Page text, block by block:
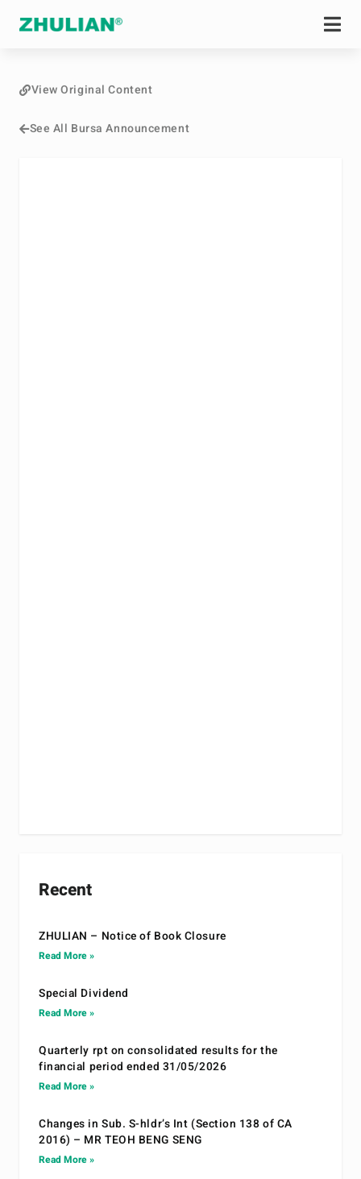
See All Bursa Announcement
View Original Content
Recent
ZHULIAN – Notice of Book Closure
Read More »
Special Dividend
Read More »
Quarterly rpt on consolidated results for the
financial period ended 31/05/2026
Read More »
Changes in Sub. S-hldr’s Int (Section 138 of CA
2016) – MR TEOH BENG SENG
Read More »